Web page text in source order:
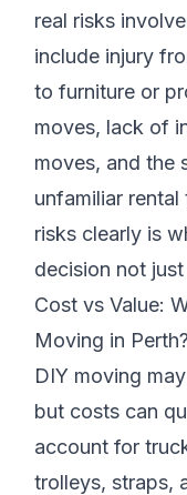
real risks
include injury
to furniture or
moves, lack of
moves, and the
unfamiliar
risks clearly is
decision not
Cost vs Value:
Moving in Perth?
DIY moving
but costs can
account for
trolleys, straps,